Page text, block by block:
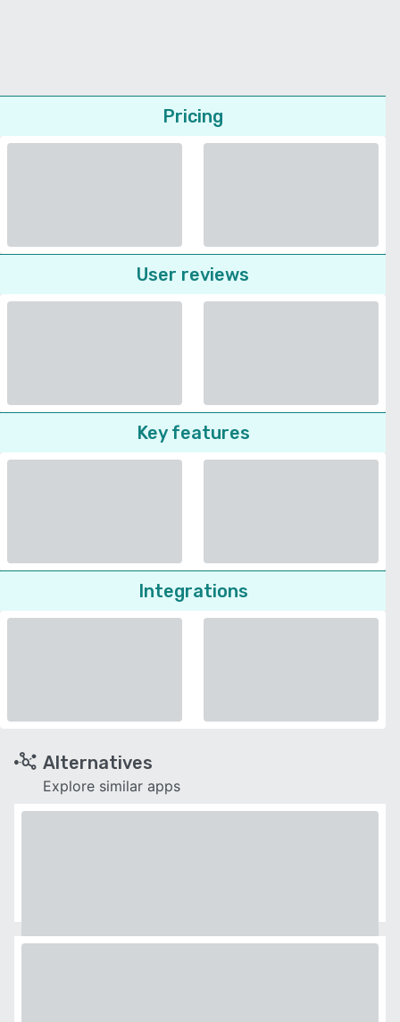
Pricing
User reviews
Key features
Integrations
Alternatives
Explore similar apps